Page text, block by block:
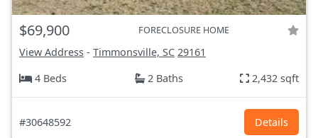
$69,900 FORECLOSURE HOME
View Address - Timmonsville, SC 29161
4 Beds
2 Baths 2,432 sqft
#30648592 Details